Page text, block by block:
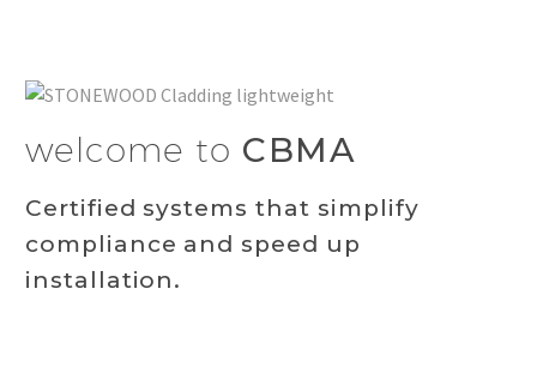
welcome to CBMA
Certified systems that simplify
compliance and speed up
installation.